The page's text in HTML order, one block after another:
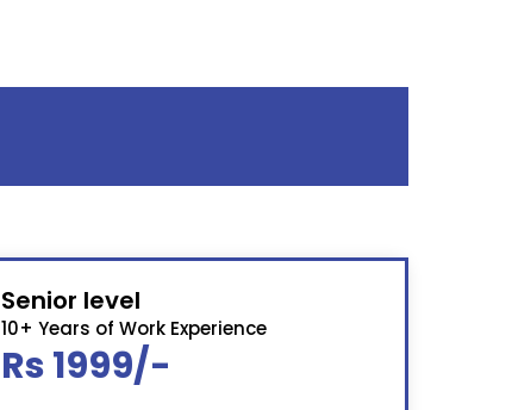
Senior level
10+ Years of Work Experience
Rs 1999/-